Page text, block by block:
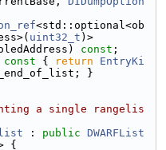
<std::optional<ob
uint32_t )>
const ;
const { return
EntryKi
}
a single rangelis
: public DWARFList
{